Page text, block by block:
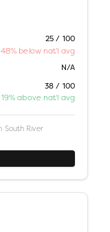
25 / 100
48% below nat'l avg
N/A
38 / 100
19% above nat'l avg
South River